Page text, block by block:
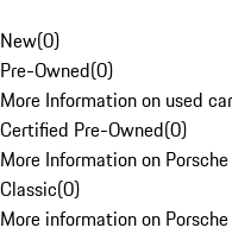
New(0)
Pre-Owned(0)
More Information on used
Certified Pre-Owned(0)
More Information on
Classic(0)
More information on